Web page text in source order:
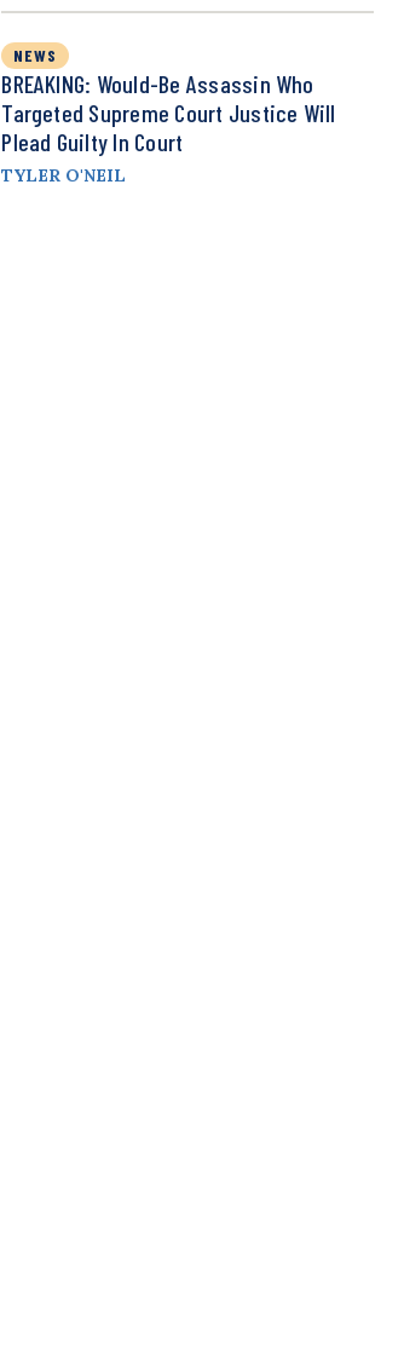
NEWS
BREAKING: Would-Be Assassin Who
Targeted Supreme Court Justice Will
Plead Guilty In Court
TYLER O'NEIL